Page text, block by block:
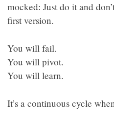
mocked: Just do it and
first version.
You will fail.
You will pivot.
You will learn.
It’s a continuous cycle